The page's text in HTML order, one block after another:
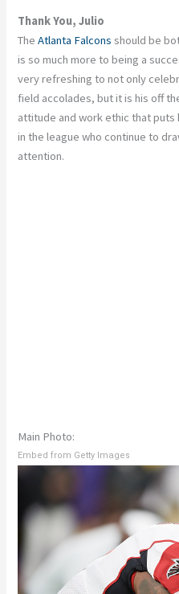
Thank You, Julio
TheAtlanta Falcons should be
is so much more to being a
very refreshing to not only
field accolades, but it is his off
attitude and work ethic that
in the league who continue to
attention.
Main Photo:
Embed from Getty Images